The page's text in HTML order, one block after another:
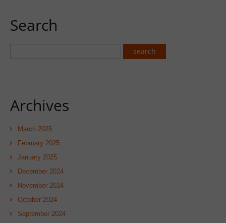
Search
Archives
March 2025
February 2025
January 2025
December 2024
November 2024
October 2024
September 2024